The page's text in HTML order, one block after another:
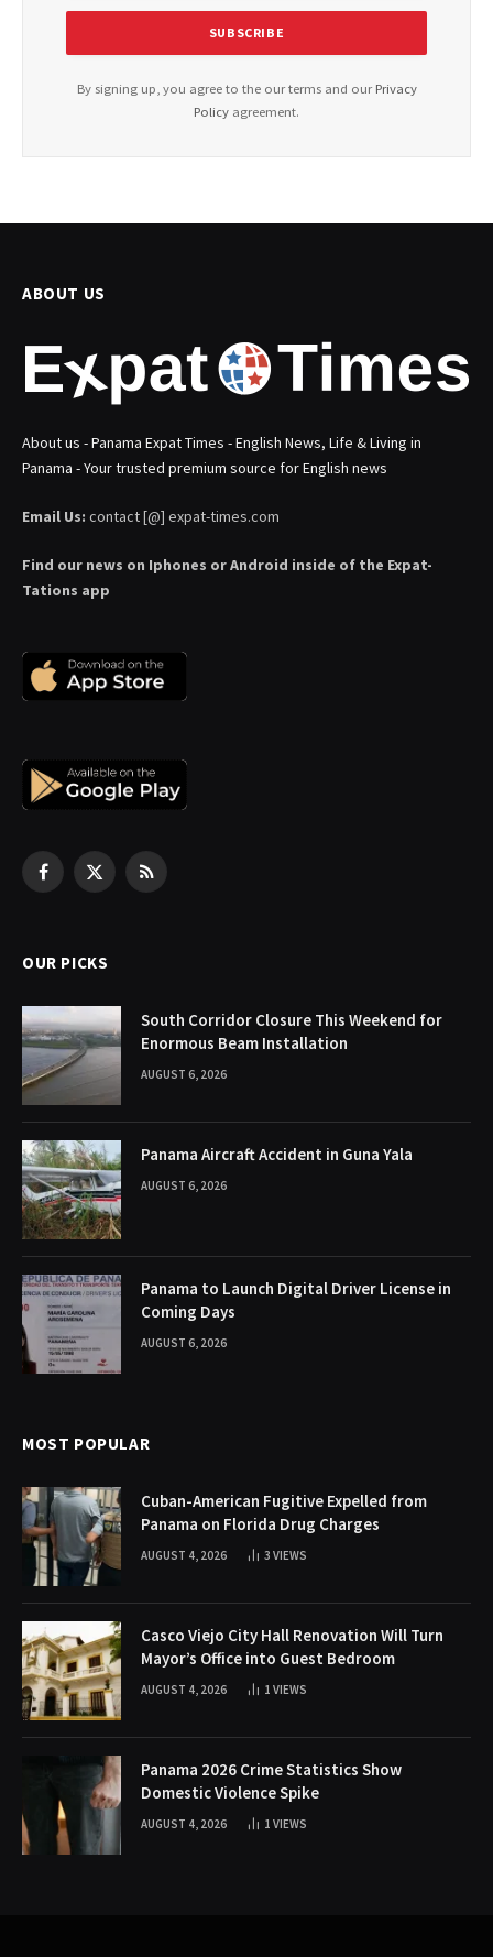
By signing up, you agree to the our terms and our Privacy
Policy agreement.
ABOUT US
About us - Panama Expat Times - English News, Life & Living in
Panama - Your trusted premium source for English news
Email Us: contact [@] expat-times.com
Find our news on Iphones or Android inside of the Expat-
Tations app
Facebook
X
RSS
OUR PICKS
South Corridor Closure This Weekend for
Enormous Beam Installation
AUGUST 6, 2026
Panama Aircraft Accident in Guna Yala
AUGUST 6, 2026
Panama to Launch Digital Driver License in
Coming Days
AUGUST 6, 2026
MOST POPULAR
Cuban-American Fugitive Expelled from
Panama on Florida Drug Charges
AUGUST 4, 2026 3 VIEWS
Casco Viejo City Hall Renovation Will Turn
Mayor’s Office into Guest Bedroom
AUGUST 4, 2026 1 VIEWS
Panama 2026 Crime Statistics Show
Domestic Violence Spike
AUGUST 4, 2026 1 VIEWS